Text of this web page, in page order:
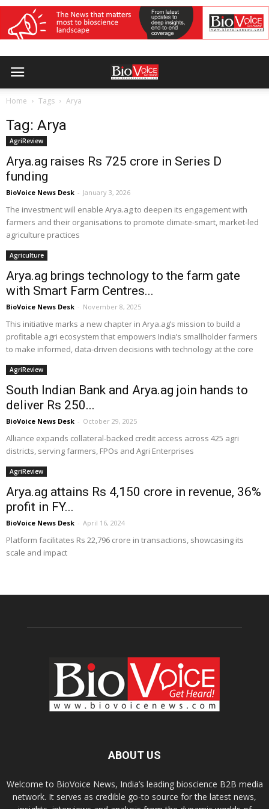
Home Tags Arya
Tag: Arya
AgriReview
Arya.ag raises Rs 725 crore in Series D
funding
BioVoice News Desk - January 3, 2026
The investment will enable Arya.ag to deepen its engagement with
farmers and their organisations to promote climate-smart, market-led
agriculture practices
Agriculture
Arya.ag brings technology to the farm gate
with Smart Farm Centres...
BioVoice News Desk - November 8, 2025
This initiative marks a new chapter in Arya.ag’s mission to build a
profitable agri ecosystem that empowers India’s smallholder farmers
to make informed, data-driven decisions with technology at the core
AgriReview
South Indian Bank and Arya.ag join hands to
deliver Rs 250...
BioVoice News Desk - October 29, 2025
Alliance expands collateral-backed credit access across 425 agri
districts, serving farmers, FPOs and Agri Enterprises
AgriReview
Arya.ag attains Rs 4,150 crore in revenue, 36%
profit in FY...
BioVoice News Desk - April 16, 2024
Platform facilitates Rs 22,796 crore in transactions, showcasing its
scale and impact
ABOUT US
Welcome to BioVoice News, India’s leading bioscience B2B media
network. It serves as credible go-to source for the latest news,